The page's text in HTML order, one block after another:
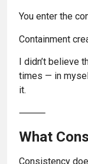
You enter the
Containment
I didn’t believe
times — in
it.
⸻
What
Consistency